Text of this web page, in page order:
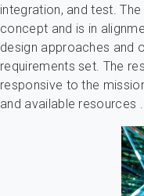
integration, and test.
concept and is in
design approaches and
requirements set. The
responsive to the
and available resources .